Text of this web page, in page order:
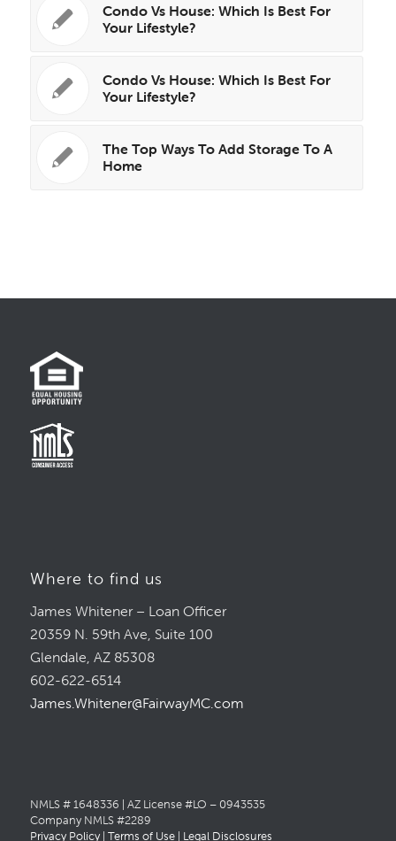
Condo Vs House: Which Is Best For
Your Lifestyle?
Condo Vs House: Which Is Best For
Your Lifestyle?
The Top Ways To Add Storage To A
Home
Where to find us
James Whitener – Loan Officer
20359 N. 59th Ave, Suite 100
Glendale, AZ 85308
602-622-6514
James.Whitener@FairwayMC.com
NMLS # 1648336 | AZ License #LO – 0943535
Company NMLS #2289
Privacy Policy| Terms of Use| Legal Disclosures